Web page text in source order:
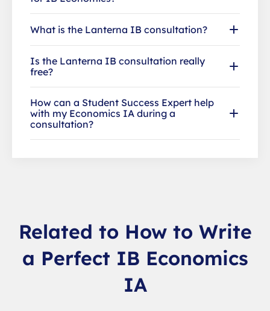
What is the Lanterna IB consultation?
Is the Lanterna IB consultation really
free?
How can a Student Success Expert help
with my Economics IA during a
consultation?
Related to How to Write
a Perfect IB Economics
IA